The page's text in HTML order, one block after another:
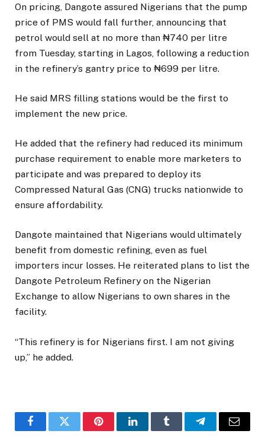
On pricing, Dangote assured Nigerians that the pump
price of PMS would fall further, announcing that
petrol would sell at no more than ₦740 per litre
from Tuesday, starting in Lagos, following a reduction
in the refinery’s gantry price to ₦699 per litre.
He said MRS filling stations would be the first to
implement the new price.
He added that the refinery had reduced its minimum
purchase requirement to enable more marketers to
participate and was prepared to deploy its
Compressed Natural Gas (CNG) trucks nationwide to
ensure affordability.
Dangote maintained that Nigerians would ultimately
benefit from domestic refining, even as fuel
importers incur losses. He reiterated plans to list the
Dangote Petroleum Refinery on the Nigerian
Exchange to allow Nigerians to own shares in the
facility.
“This refinery is for Nigerians first. I am not giving
up,” he added.
FacebookTwitter PinterestLinkedInTumblr TelegramEmail